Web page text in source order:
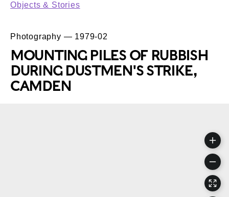
Objects & Stories
Photography — 1979-02
MOUNTING PILES OF RUBBISH
DURING DUSTMEN'S STRIKE,
CAMDEN